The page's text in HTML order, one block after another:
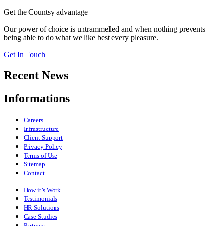
Get the Countsy advantage
Our power of choice is untrammelled and when nothing prevents
being able to do what we like best every pleasure.
Get In Touch
Recent News
Informations
Careers
Infrastructure
Client Support
Privacy Policy
Terms of Use
Sitemap
Contact
How it’s Work
Testimonials
HR Solutions
Case Studies